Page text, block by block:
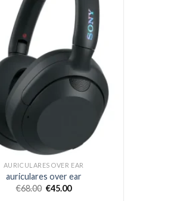
AURICULARES OVER EAR
auriculares over ear
€68.00 €45.00